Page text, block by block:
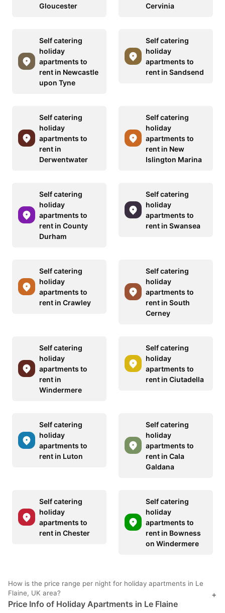
Gloucester
Cervinia
Self catering
holiday
apartments to
rent in Newcastle
upon Tyne
Self catering
holiday
apartments to
rent in Sandsend
Self catering
holiday
apartments to
rent in
Derwentwater
Self catering
holiday
apartments to
rent in New
Islington Marina
Self catering
holiday
apartments to
rent in County
Durham
Self catering
holiday
apartments to
rent in Swansea
Self catering
holiday
apartments to
rent in Crawley
Self catering
holiday
apartments to
rent in South
Cerney
Self catering
holiday
apartments to
rent in
Windermere
Self catering
holiday
apartments to
rent in Ciutadella
Self catering
holiday
apartments to
rent in Luton
Self catering
holiday
apartments to
rent in Cala
Galdana
Self catering
holiday
apartments to
rent in Chester
Self catering
holiday
apartments to
rent in Bowness
on Windermere
How is the price range per night for holiday apartments in Le
Flaine, UK area?
Price Info of Holiday Apartments in Le Flaine
+